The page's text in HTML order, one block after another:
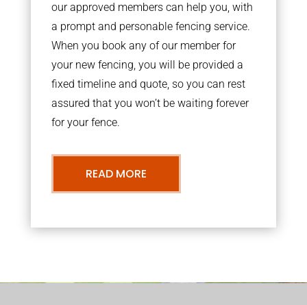
our approved members can help you, with
a prompt and personable fencing service.
When you book any of our member for
your new fencing, you will be provided a
fixed timeline and quote, so you can rest
assured that you won’t be waiting forever
for your fence.
READ MORE